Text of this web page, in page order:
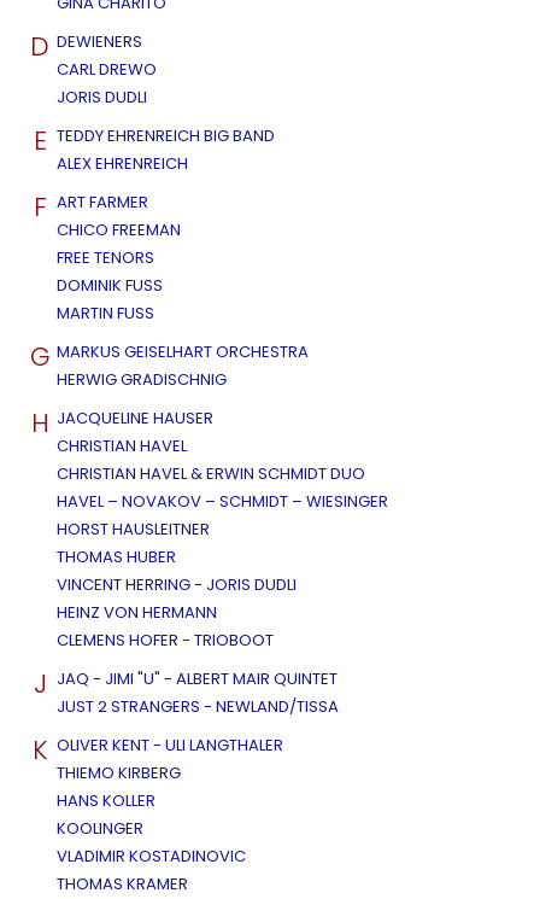
D DEWIENERS
CARL DREWO
JORIS DUDLI
E TEDDY EHRENREICH BIG BAND
ALEX EHRENREICH
F ART FARMER
CHICO FREEMAN
FREE TENORS
DOMINIK FUSS
MARTIN FUSS
G MARKUS GEISELHART ORCHESTRA
HERWIG GRADISCHNIG
H JACQUELINE HAUSER
CHRISTIAN HAVEL
CHRISTIAN HAVEL & ERWIN SCHMIDT DUO
HAVEL – NOVAKOV – SCHMIDT – WIESINGER
HORST HAUSLEITNER
THOMAS HUBER
VINCENT HERRING - JORIS DUDLI
HEINZ VON HERMANN
CLEMENS HOFER - TRIOBOOT
J JAQ - JIMI "U" - ALBERT MAIR QUINTET
JUST 2 STRANGERS - NEWLAND/TISSA
K OLIVER KENT - ULI LANGTHALER
THIEMO KIRBERG
HANS KOLLER
KOOLINGER
VLADIMIR KOSTADINOVIC
THOMAS KRAMER